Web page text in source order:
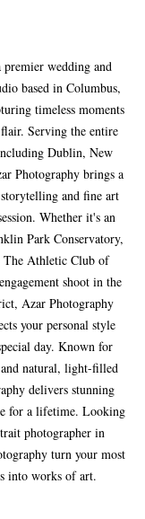
wedding and
based in Columbus,
timeless moments
Serving the entire
Dublin, New
Photography brings a
and fine art
Whether it's an
Park Conservatory,
The Athletic Club of
shoot in the
Azar Photography
your personal style
day. Known for
natural, light-filled
delivers stunning
for a lifetime. Looking
photographer in
turn your most
into works of art.